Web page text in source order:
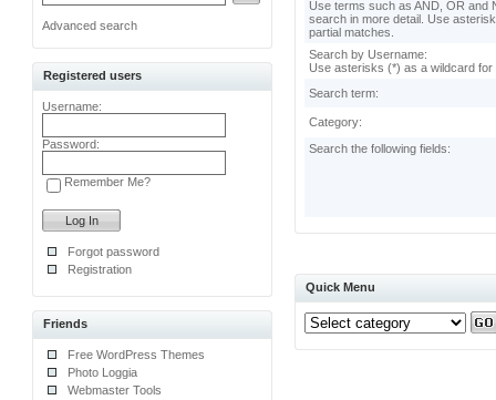
Advanced search
Registered users
Username:
Password:
Remember Me?
Forgot password
Registration
Friends
Free WordPress Themes
Photo Loggia
Webmaster Tools
Use terms such as AND, OR and
search in more detail. Use
partial matches.
Search by Username:
Use asterisks (*) as a wildcard for
Search term:
Category:
Search the following fields:
Quick Menu